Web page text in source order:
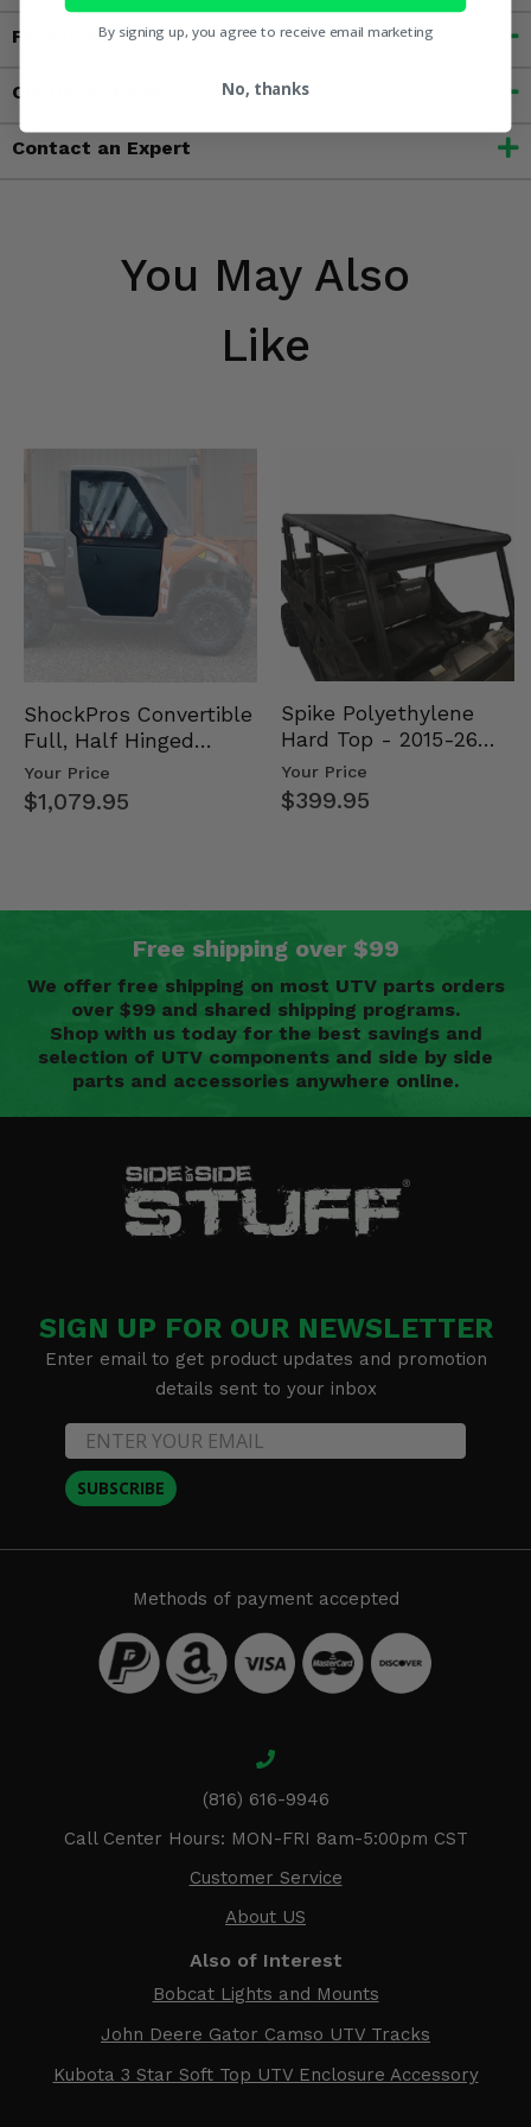
Features
Customer Reviews
Contact an Expert
You May Also
Like
ShockPros Convertible
Full, Half Hinged
Doors - 2013-19 Ful…
Your Price
$1,079.95
Spike Polyethylene
Hard Top - 2015-26
Mid Size Polaris
Rang…
Your Price
$399.95
Free shipping over $99
We offer free shipping on most UTV parts orders
over $99 and shared shipping programs.
Shop with us today for the best savings and
selection of UTV components and side by side
parts and accessories anywhere online.
SIGN UP FOR OUR NEWSLETTER
Enter email to get product updates and promotion
details sent to your inbox
SUBSCRIBE
Methods of payment accepted
(816) 616-9946
Call Center Hours: MON-FRI 8am-5:00pm CST
Customer Service
About US
Also of Interest
Bobcat Lights and Mounts
John Deere Gator Camso UTV Tracks
Kubota 3 Star Soft Top UTV Enclosure Accessory
By signing up, you agree to receive email marketing
No, thanks